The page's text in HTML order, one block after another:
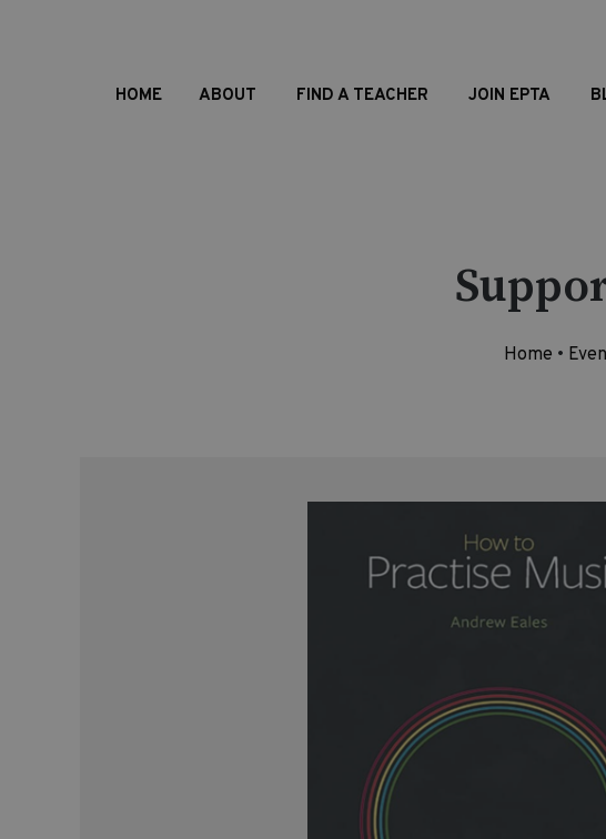
HOME ABOUT FIND A TEACHER JOIN EPTA
Home •